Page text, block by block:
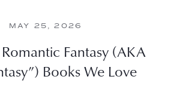
MAY 25, 2026
Fantasy (AKA
Books We Love